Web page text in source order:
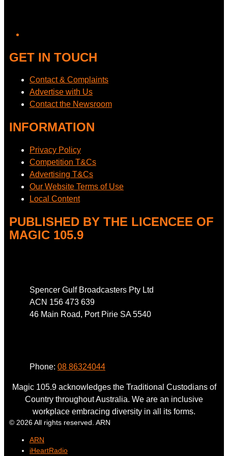
GET IN TOUCH
Contact & Complaints
Advertise with Us
Contact the Newsroom
INFORMATION
Privacy Policy
Competition T&Cs
Advertising T&Cs
Our Website Terms of Use
Local Content
PUBLISHED BY THE LICENCEE OF
MAGIC 105.9
Spencer Gulf Broadcasters Pty Ltd
ACN 156 473 639
46 Main Road, Port Pirie SA 5540
Phone: 08 86324044
Magic 105.9 acknowledges the Traditional Custodians of
Country throughout Australia. We are an inclusive
workplace embracing diversity in all its forms.
© 2026 All rights reserved. ARN
ARN
iHeartRadio